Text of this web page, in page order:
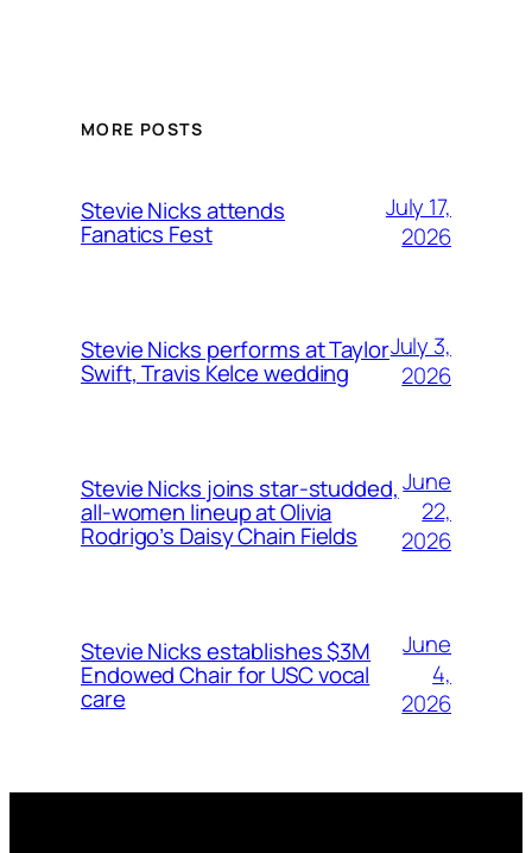
MORE POSTS
Stevie Nicks attends
Fanatics Fest
July 17,
2026
Stevie Nicks performs at Taylor
Swift, Travis Kelce wedding
July 3,
2026
Stevie Nicks joins star-studded,
all-women lineup at Olivia
Rodrigo’s Daisy Chain Fields
June
22,
2026
Stevie Nicks establishes $3M
Endowed Chair for USC vocal
care
June
4,
2026